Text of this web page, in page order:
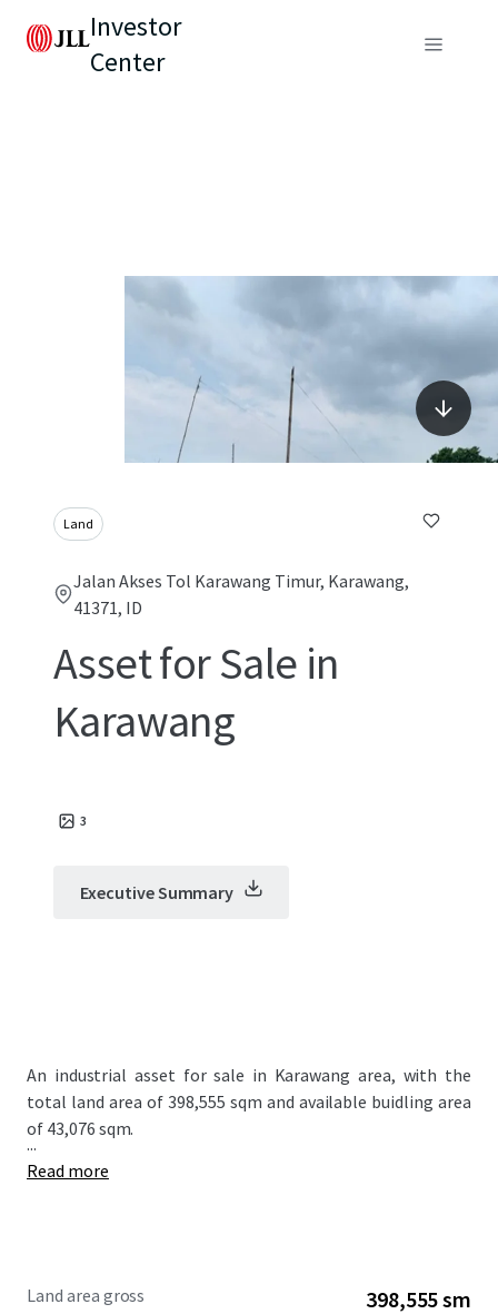
Investor
Center
Land
Jalan Akses Tol Karawang Timur, Karawang,
41371, ID
Asset for Sale in
Karawang
3
Executive Summary
An industrial asset for sale in Karawang area, with the
total land area of 398,555 sqm and available buidling area
of 43,076 sqm.
...
Read more
Land area gross 398,555 sm